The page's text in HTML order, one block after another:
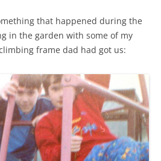
that happened during the
in the garden with some of my
frame dad had got us: